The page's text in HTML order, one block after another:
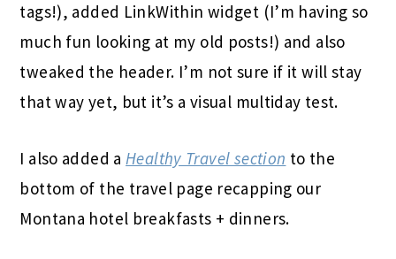
tags!), added LinkWithin widget (I’m having so
much fun looking at my old posts!) and also
tweaked the header. I’m not sure if it will stay
that way yet, but it’s a visual multiday test.
I also added aHealthy Travel section to the
bottom of the travel page recapping our
Montana hotel breakfasts + dinners.